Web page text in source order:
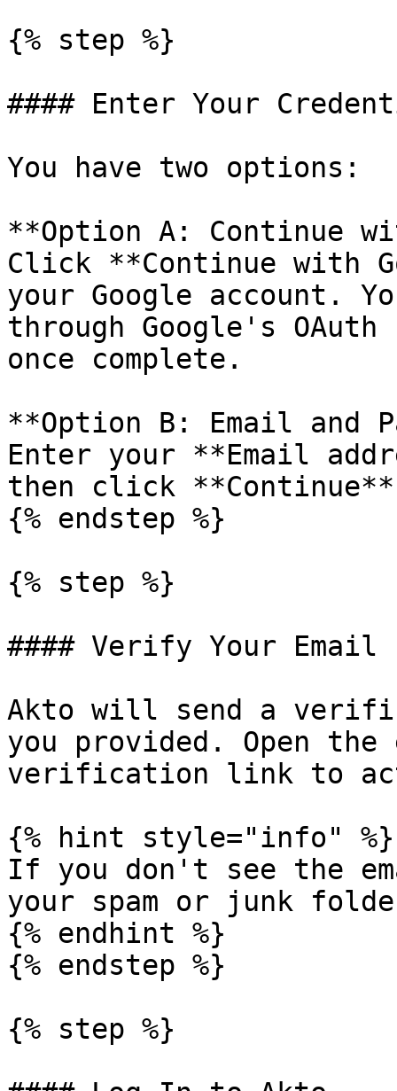
{% step %}
#### Enter Your
You have two options:
**Option A: Continue
Click **Continue with
your Google account.
through Google's
once complete.
**Option B: Email and
Enter your **Email
then click
{% endstep %}
{% step %}
#### Verify Your Email
Akto will send a
you provided. Open
verification link to
{% hint style="info" %}
If you don't see the
your spam or junk
{% endhint %}
{% endstep %}
{% step %}